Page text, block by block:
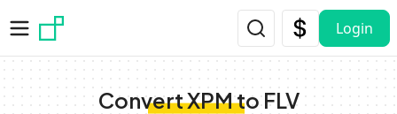
Login
Convert XPM to FLV